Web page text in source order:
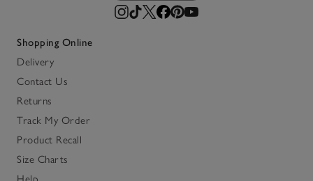
Shopping Online
Delivery
Contact Us
Returns
Track My Order
Product Recall
Size Charts